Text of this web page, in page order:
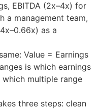
EBITDA (2x–4x) for
a management team,
as a
Value = Earnings
is which earnings
multiple range
three steps: clean